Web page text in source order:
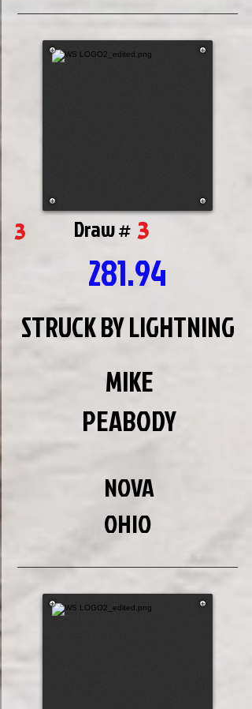
Draw # 3
3
281.94
STRUCK BY LIGHTNING
MIKE
PEABODY
NOVA
OHIO